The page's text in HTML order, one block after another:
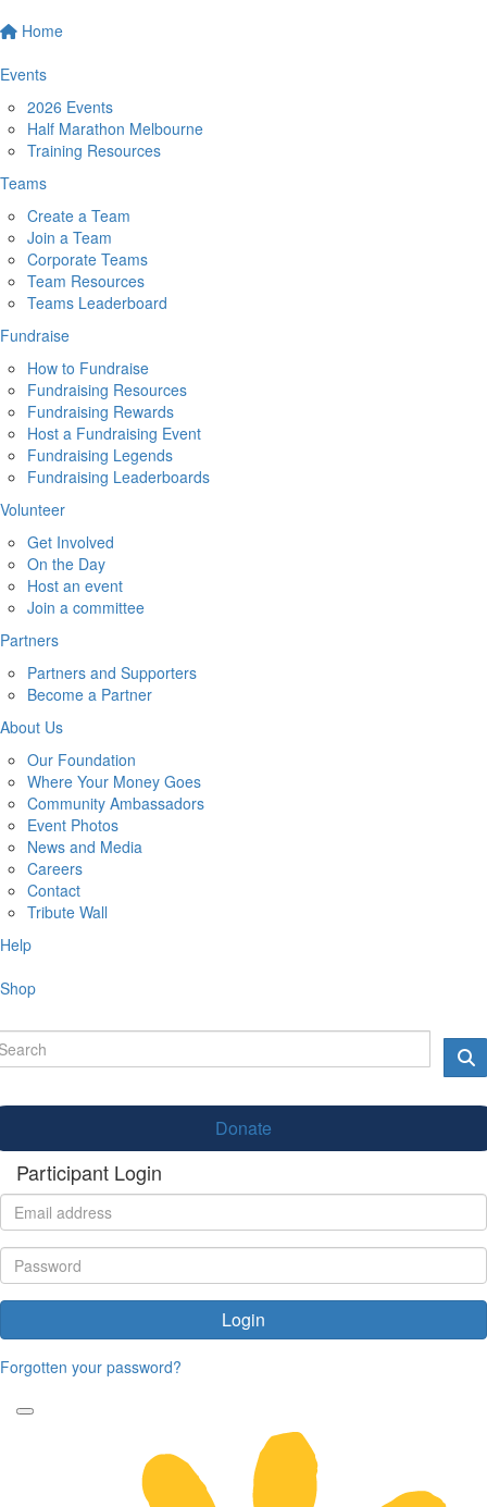
Home
Events
2026 Events
Half Marathon Melbourne
Training Resources
Teams
Create a Team
Join a Team
Corporate Teams
Team Resources
Teams Leaderboard
Fundraise
How to Fundraise
Fundraising Resources
Fundraising Rewards
Host a Fundraising Event
Fundraising Legends
Fundraising Leaderboards
Volunteer
Get Involved
On the Day
Host an event
Join a committee
Partners
Partners and Supporters
Become a Partner
About Us
Our Foundation
Where Your Money Goes
Community Ambassadors
Event Photos
News and Media
Careers
Contact
Tribute Wall
Help
Shop
Donate
Participant Login
Login
Forgotten your password?